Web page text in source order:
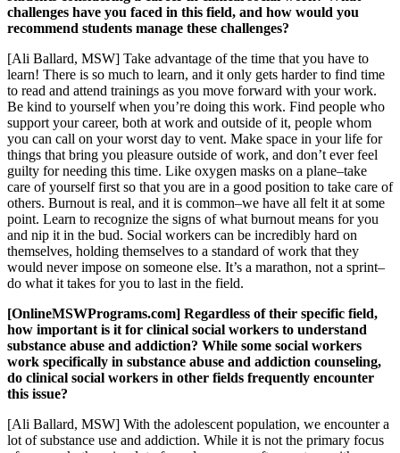
challenges have you faced in this field, and how would you
recommend students manage these challenges?
[Ali Ballard, MSW] Take advantage of the time that you have to
learn! There is so much to learn, and it only gets harder to find time
to read and attend trainings as you move forward with your work.
Be kind to yourself when you’re doing this work. Find people who
support your career, both at work and outside of it, people whom
you can call on your worst day to vent. Make space in your life for
things that bring you pleasure outside of work, and don’t ever feel
guilty for needing this time. Like oxygen masks on a plane–take
care of yourself first so that you are in a good position to take care of
others. Burnout is real, and it is common–we have all felt it at some
point. Learn to recognize the signs of what burnout means for you
and nip it in the bud. Social workers can be incredibly hard on
themselves, holding themselves to a standard of work that they
would never impose on someone else. It’s a marathon, not a sprint–
do what it takes for you to last in the field.
[OnlineMSWPrograms.com] Regardless of their specific field,
how important is it for clinical social workers to understand
substance abuse and addiction? While some social workers
work specifically in substance abuse and addiction counseling,
do clinical social workers in other fields frequently encounter
this issue?
[Ali Ballard, MSW] With the adolescent population, we encounter a
lot of substance use and addiction. While it is not the primary focus